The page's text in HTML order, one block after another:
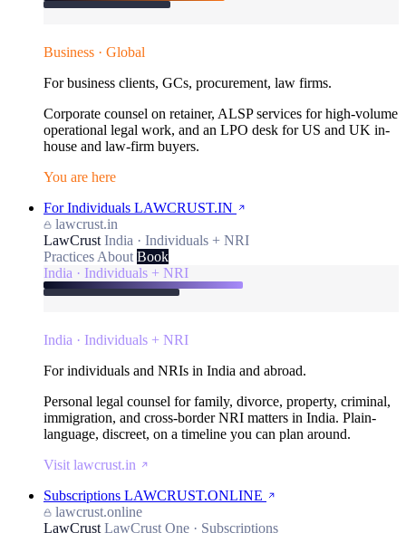
Business · Global
For business clients, GCs, procurement, law firms.
Corporate counsel on retainer, ALSP services for high-volume
operational legal work, and an LPO desk for US and UK in-
house and law-firm buyers.
You are here
For Individuals LAWCRUST.IN
lawcrust.in
LawCrust India · Individuals + NRI
Practices About Book
India · Individuals + NRI
India · Individuals + NRI
For individuals and NRIs in India and abroad.
Personal legal counsel for family, divorce, property, criminal,
immigration, and cross-border NRI matters in India. Plain-
language, discreet, on a timeline you can plan around.
Visit lawcrust.in
Subscriptions LAWCRUST.ONLINE
lawcrust.online
LawCrust LawCrust One · Subscriptions